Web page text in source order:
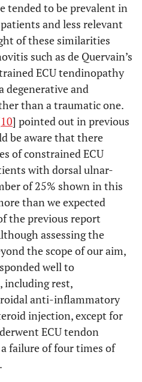
tended to be prevalent in
and less relevant
of these similarities
such as de Quervain’s
ECU tendinopathy
degenerative and
than a traumatic one.
10] pointed out in previous
be aware that there
of constrained ECU
with dorsal ulnar-
of 25% shown in this
than we expected
the previous report
assessing the
the scope of our aim,
well to
including rest,
anti-inflammatory
injection, except for
ECU tendon
failure of four times of